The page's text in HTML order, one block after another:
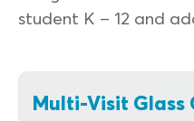
student K – 12 and
Multi-Visit Glass